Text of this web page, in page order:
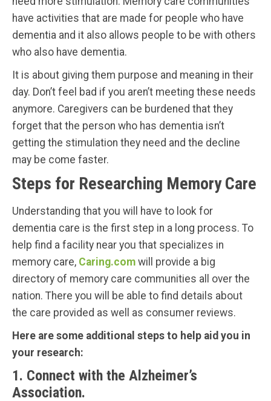
have activities that are made for people who have
dementia and it also allows people to be with others
who also have dementia.
It is about giving them purpose and meaning in their
day. Don’t feel bad if you aren’t meeting these needs
anymore. Caregivers can be burdened that they
forget that the person who has dementia isn’t
getting the stimulation they need and the decline
may be come faster.
Steps for Researching Memory Care
Understanding that you will have to look for
dementia care is the first step in a long process. To
help find a facility near you that specializes in
memory care, Caring.com will provide a big
directory of memory care communities all over the
nation. There you will be able to find details about
the care provided as well as consumer reviews.
Here are some additional steps to help aid you in
your research:
1. Connect with the Alzheimer’s
Association.